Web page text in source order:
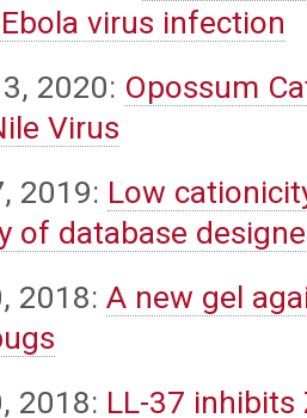
virus infection
2020: Opossum
Virus
2019: Low
of database
2018: A new gel
2018: LL-37 inhibits